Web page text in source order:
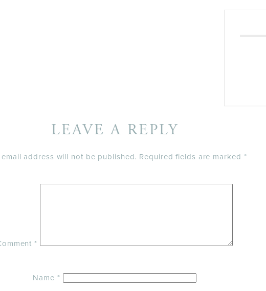
LEAVE A REPLY
email address will not be published. Required fields are marked *
*
Name *